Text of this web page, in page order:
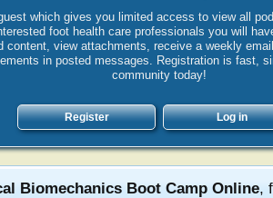
which gives you limited access to view all
foot health care professionals you will
content, view attachments, receive a weekly
in posted messages. Registration is fast,
community today!
Register Log in
Biomechanics Boot Camp Online,